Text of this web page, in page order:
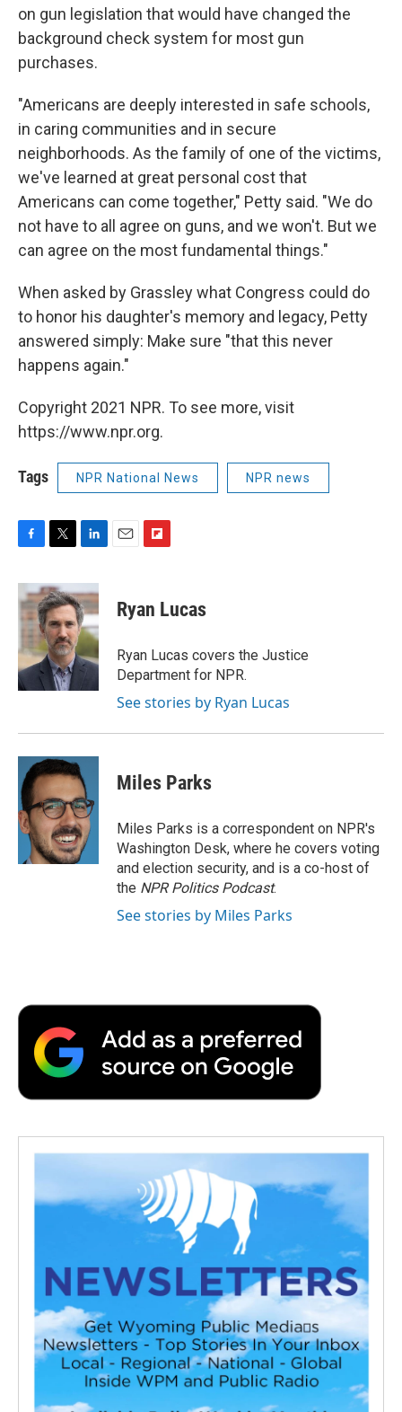
on gun legislation that would have changed the
background check system for most gun
purchases.
"Americans are deeply interested in safe schools,
in caring communities and in secure
neighborhoods. As the family of one of the victims,
we've learned at great personal cost that
Americans can come together," Petty said. "We do
not have to all agree on guns, and we won't. But we
can agree on the most fundamental things."
When asked by Grassley what Congress could do
to honor his daughter's memory and legacy, Petty
answered simply: Make sure "that this never
happens again."
Copyright 2021 NPR. To see more, visit
https://www.npr.org.
Tags NPR National News NPR news
F
c
e
b
o
o
k
T
i
t
t
e
r
L
n
k
e
d
I
n
E
F
p
b
a
r
d
Ryan Lucas
Ryan Lucas covers the Justice
Department for NPR.
See stories by Ryan Lucas
Miles Parks
Miles Parks is a correspondent on NPR's
Washington Desk, where he covers voting
and election security, and is a co-host of
the NPR Politics Podcast.
See stories by Miles Parks